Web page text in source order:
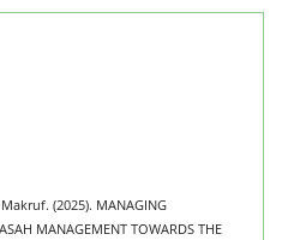
(2025). MANAGING
MANAGEMENT TOWARDS THE